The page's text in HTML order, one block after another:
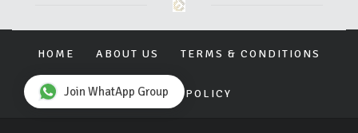
HOME ABOUT US TERMS & CONDITIONS
PRIVACY POLICY
Join WhatApp Group